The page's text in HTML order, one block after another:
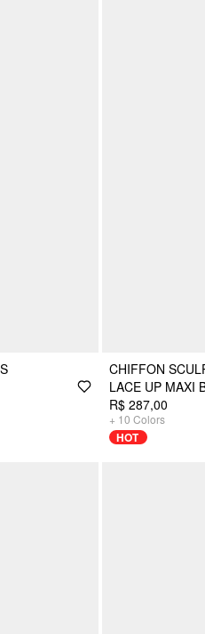
CHIFFON
LACE UP MAXI
R$ 287,00
+ 10 Colors
HOT